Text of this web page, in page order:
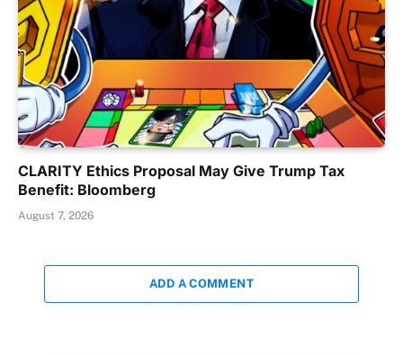
CLARITY Ethics Proposal May Give Trump Tax
Benefit: Bloomberg
August 7, 2026
ADD A COMMENT